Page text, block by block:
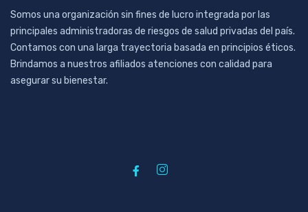
Somos una organización sin fines de lucro integrada por las
principales administradoras de riesgos de salud privadas del país.
Contamos con una larga trayectoria basada en principios éticos.
Brindamos a nuestros afiliados atenciones con calidad para
asegurar su bienestar.